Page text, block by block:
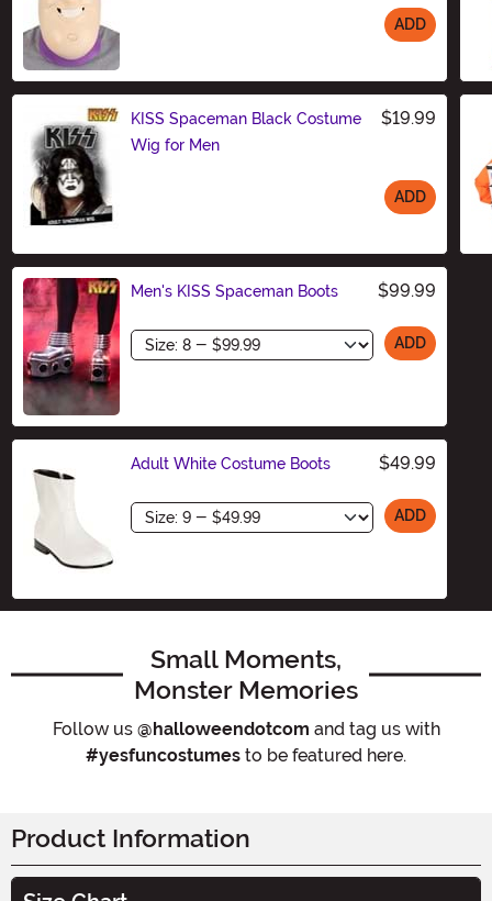
ADD
KISS Spaceman Black Costume
Wig for Men
$19.99
ADD
Men's KISS Spaceman Boots $99.99
Size ADD
Adult White Costume Boots $49.99
Size ADD
Small Moments,
Monster Memories
Follow us @halloweendotcom and tag us with
#yesfuncostumes to be featured here.
Product Information